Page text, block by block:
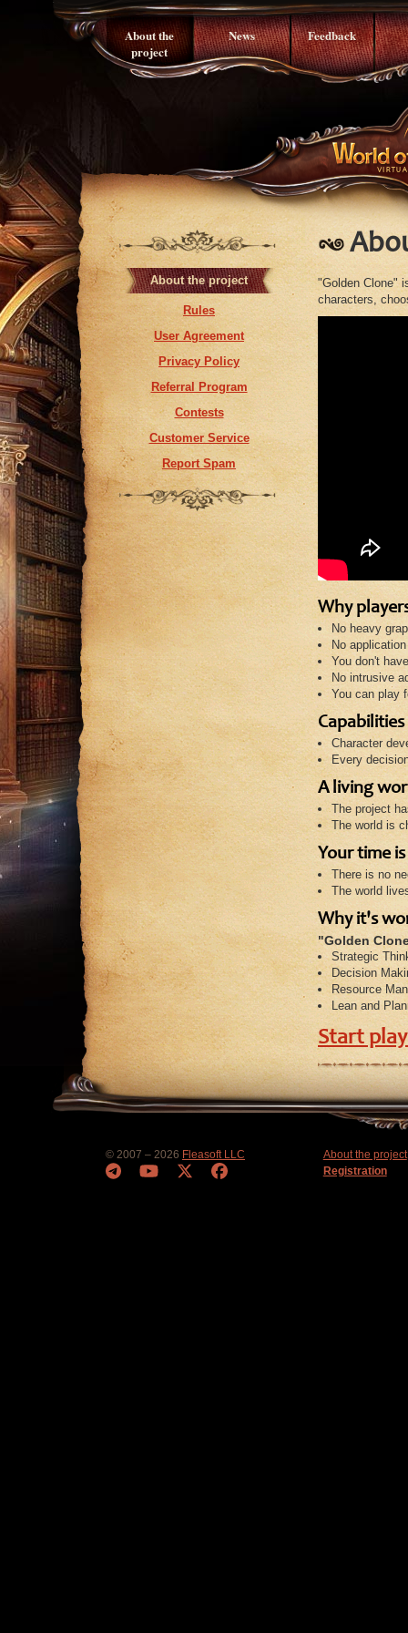
About the
project
News Feedback
About the project
Rules
User Agreement
Privacy Policy
Referral Program
Contests
Customer Service
Report Spam
"Golden Clone"
characters,
Why
No heavy
No
You don't
No intrusive
You can play
Capabilities
Character
Every
A living
The project
The world is
Your time
There is no
The world
Why it's
"Golden
Strategic
Decision
Resource
Lean and
Start
© 2007 – 2026 Fleasoft LLC
About the project
Registration